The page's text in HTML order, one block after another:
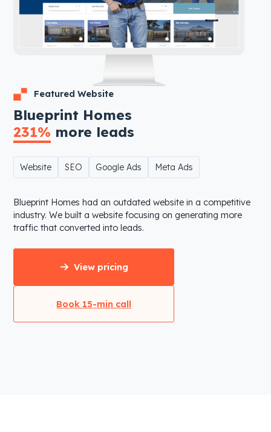
Featured Website
Blueprint Homes
231% more leads
Website SEO Google Ads Meta Ads
Blueprint Homes had an outdated website in a competitive
industry. We built a website focusing on generating more
traffic that converted into leads.
View pricing
Book 15-min call